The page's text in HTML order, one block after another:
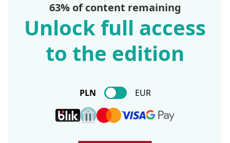
63% of content remaining
Unlock full access
to the edition
PLN EUR